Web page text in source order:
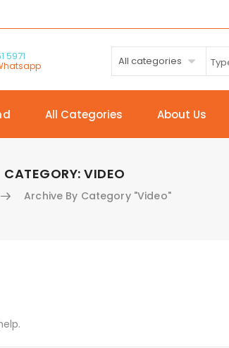
5971 All categories
All Categories About Us
CATEGORY:VIDEO
Archive By Category "Video"